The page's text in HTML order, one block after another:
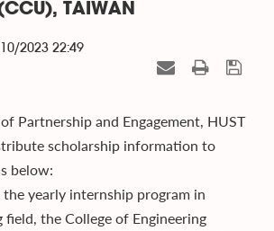
TAIWAN
2023 22:49
Partnership and Engagement, HUST
scholarship information to
below:
yearly internship program in
field, the College of Engineering